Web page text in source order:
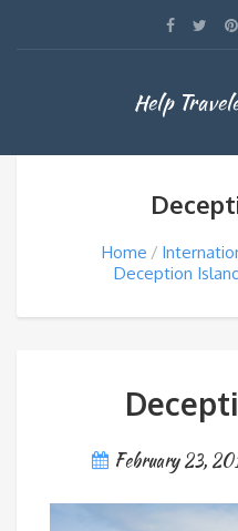
Help
Home
Deception
February 23,